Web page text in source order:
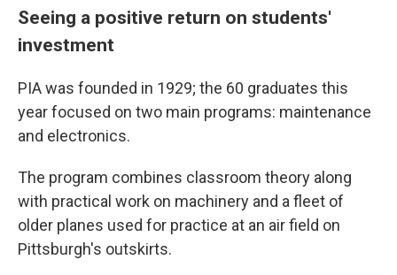
Seeing a positive return on students'
investment
PIA was founded in 1929; the 60 graduates this
yearfocused on two main programs: maintenance
and electronics.
The program combines classroom theory along
with practical work on machinery and a fleet of
older planes used for practice at an air field on
Pittsburgh's outskirts.